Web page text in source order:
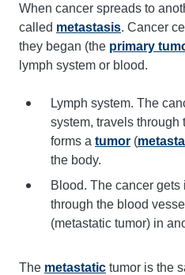
When cancer spreads to
called metastasis. Cancer
they began (the primary
lymph system or blood.
Lymph system. The
system, travels through
forms a tumor (
the body.
Blood. The cancer
through the blood
(metastatic tumor) in
The metastatic tumor is the